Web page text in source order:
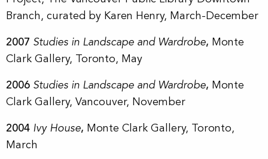
Branch, curated by Karen Henry, March-December
2007 Studies in Landscape and Wardrobe, Monte
Clark Gallery, Toronto, May
2006 Studies in Landscape and Wardrobe, Monte
Clark Gallery, Vancouver, November
2004 Ivy House, Monte Clark Gallery, Toronto,
March